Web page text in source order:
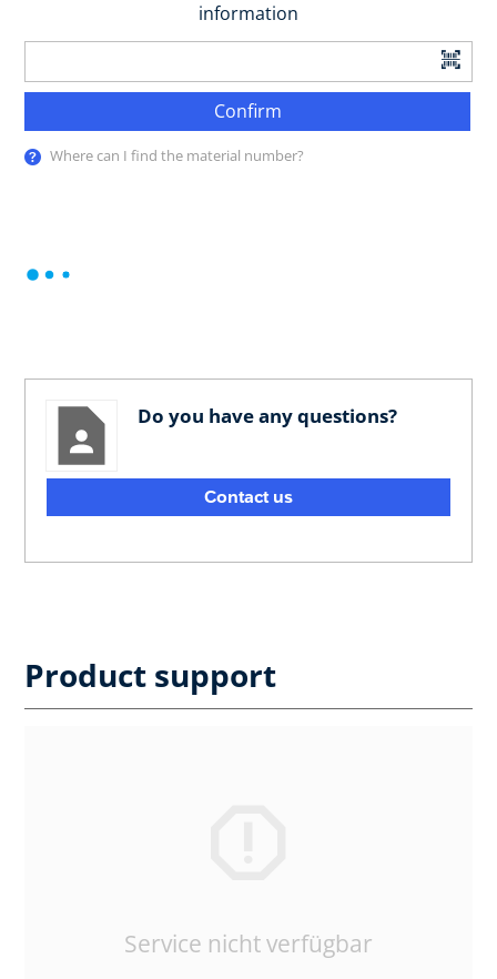
information
Confirm
Where can I find the material number?
Do you have any questions?
Contact us
Product support
Service nicht verfügbar